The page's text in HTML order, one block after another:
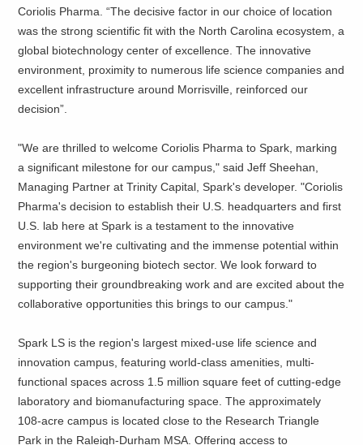
Coriolis Pharma. “The decisive factor in our choice of location
was the strong scientific fit with the North Carolina ecosystem, a
global biotechnology center of excellence. The innovative
environment, proximity to numerous life science companies and
excellent infrastructure around Morrisville, reinforced our
decision”.
"We are thrilled to welcome Coriolis Pharma to Spark, marking
a significant milestone for our campus," said Jeff Sheehan,
Managing Partner at Trinity Capital, Spark's developer. "Coriolis
Pharma's decision to establish their U.S. headquarters and first
U.S. lab here at Spark is a testament to the innovative
environment we're cultivating and the immense potential within
the region's burgeoning biotech sector. We look forward to
supporting their groundbreaking work and are excited about the
collaborative opportunities this brings to our campus."
Spark LS is the region's largest mixed-use life science and
innovation campus, featuring world-class amenities, multi-
functional spaces across 1.5 million square feet of cutting-edge
laboratory and biomanufacturing space. The approximately
108-acre campus is located close to the Research Triangle
Park in the Raleigh-Durham MSA. Offering access to